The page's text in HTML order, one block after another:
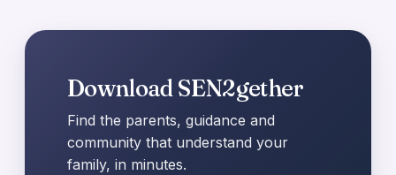
Download SEN2gether
Find the parents, guidance and
community that understand your
family, in minutes.